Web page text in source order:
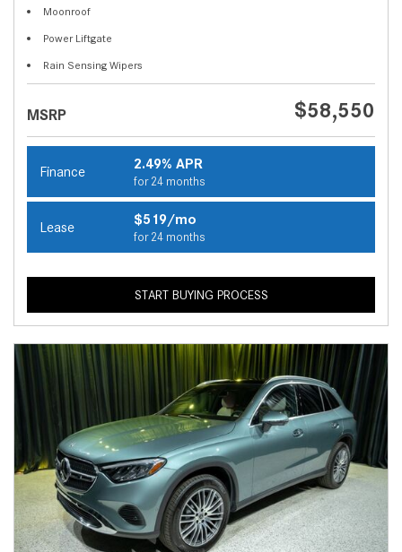
Moonroof
Power Liftgate
Rain Sensing Wipers
MSRP $58,550
Finance 2.49% APR
for 24 months
Lease $519/mo
for 24 months
START BUYING PROCESS